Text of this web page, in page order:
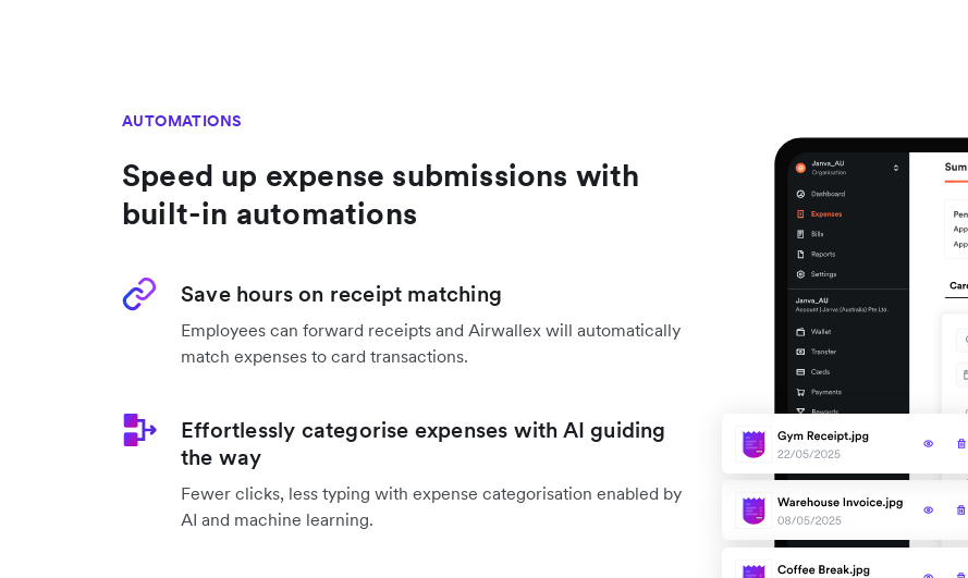
AUTOMATIONS
Speed up expense submissions with
built-in automations
Save hours on receipt matching
Employees can forward receipts and Airwallex will automatically
match expenses to card transactions.
Effortlessly categorise expenses with AI guiding
the way
Fewer clicks, less typing with expense categorisation enabled by
AI and machine learning.